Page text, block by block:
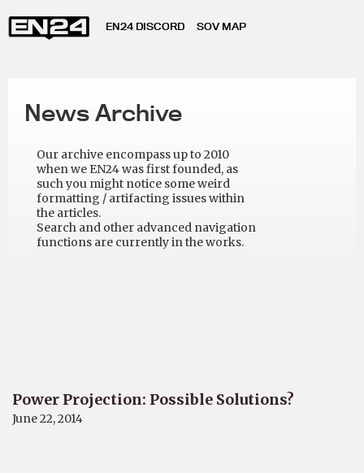
EN24 DISCORD SOV MAP
News Archive
Our archive encompass up to 2010
when we EN24 was first founded, as
such you might notice some weird
formatting / artifacting issues within
the articles.
Search and other advanced navigation
functions are currently in the works.
Power Projection: Possible Solutions?
June 22, 2014